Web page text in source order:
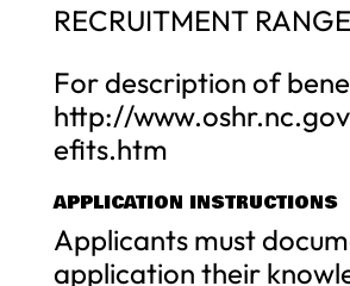
RECRUITMENT
For description of
http://
efits.htm
APPLICATION INSTRUCTIONS
Applicants must
application their